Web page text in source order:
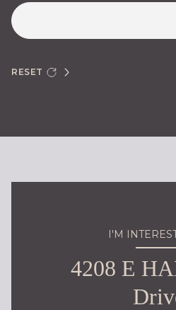
RESET
I'M
4208 E